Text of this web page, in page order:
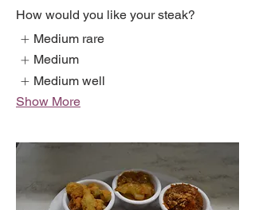
How would you like your steak?
Medium rare
Medium
Medium well
Show More